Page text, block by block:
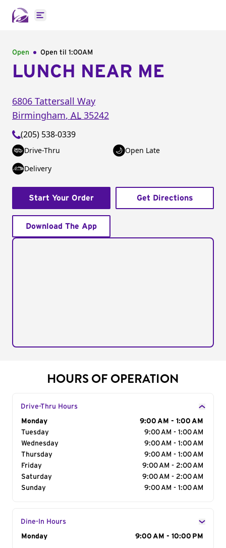
Open main menu
Open Open til 1:00AM
LUNCH NEAR ME
6806 Tattersall Way
Birmingham, AL 35242
(205) 538-0339
Drive-Thru
Open Late
Delivery
Start Your Order Get Directions
Download The App
HOURS OF OPERATION
Drive-Thru Hours
Day of the Week
Monday
9:00 AM - 1:00 AM
Tuesday
9:00 AM - 1:00 AM
Wednesday
9:00 AM - 1:00 AM
Thursday
9:00 AM - 1:00 AM
Friday
9:00 AM - 2:00 AM
Saturday
9:00 AM - 2:00 AM
Sunday
9:00 AM - 1:00 AM
Dine-In Hours
Day of the Week
Monday 9:00 AM - 10:00 PM